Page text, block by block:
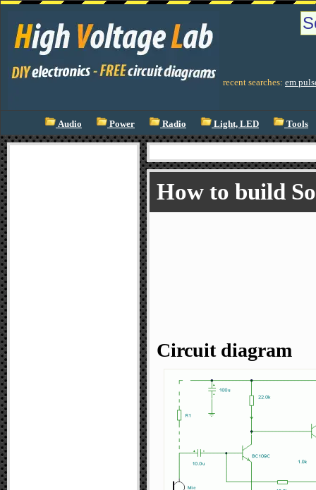
recent searches: em
Audio Power Radio Light, LED Tools
How to build
Circuit diagram